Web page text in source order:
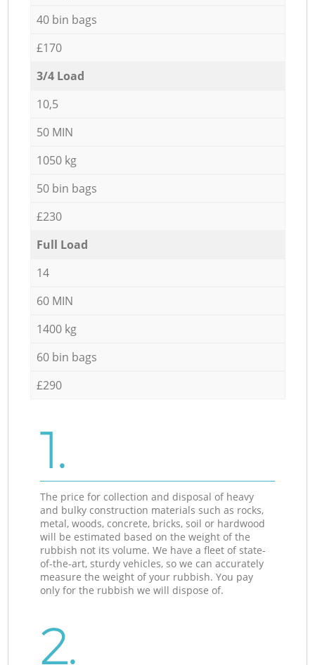
40 bin bags
£170
3/4 Load
10,5
50 MIN
1050 kg
50 bin bags
£230
Full Load
14
60 MIN
1400 kg
60 bin bags
£290
1.
The price for collection and disposal of heavy
and bulky construction materials such as rocks,
metal, woods, concrete, bricks, soil or hardwood
will be estimated based on the weight of the
rubbish not its volume. We have a fleet of state-
of-the-art, sturdy vehicles, so we can accurately
measure the weight of your rubbish. You pay
only for the rubbish we will dispose of.
2.